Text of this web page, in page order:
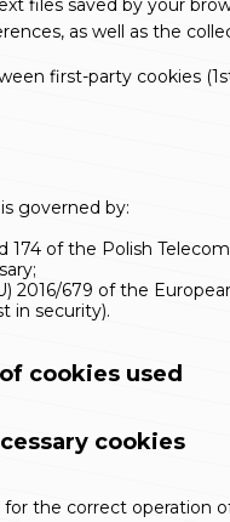
files saved by your
as well as the
first-party cookies (
governed by:
174 of the Polish
2016/679 of the
in security).
cookies used
cookies
for the correct operation